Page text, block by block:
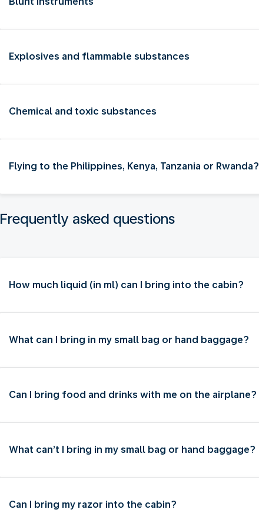
Explosives and flammable substances
Chemical and toxic substances
Flying to the Philippines, Kenya, Tanzania or Rwanda?
Frequently asked questions
How much liquid (in ml) can I bring into the cabin?
What can I bring in my small bag or hand baggage?
Can I bring food and drinks with me on the airplane?
What can’t I bring in my small bag or hand baggage?
Can I bring my razor into the cabin?